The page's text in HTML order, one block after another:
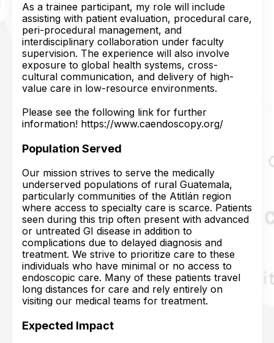
As a trainee participant, my role will include
assisting with patient evaluation, procedural care,
peri-procedural management, and
interdisciplinary collaboration under faculty
supervision. The experience will also involve
exposure to global health systems, cross-
cultural communication, and delivery of high-
value care in low-resource environments.
Please see the following link for further
information! https://www.caendoscopy.org/
Population Served
Our mission strives to serve the medically
underserved populations of rural Guatemala,
particularly communities of the Atitlán region
where access to specialty care is scarce. Patients
seen during this trip often present with advanced
or untreated GI disease in addition to
complications due to delayed diagnosis and
treatment. We strive to prioritize care to these
individuals who have minimal or no access to
endoscopic care. Many of these patients travel
long distances for care and rely entirely on
visiting our medical teams for treatment.
Expected Impact